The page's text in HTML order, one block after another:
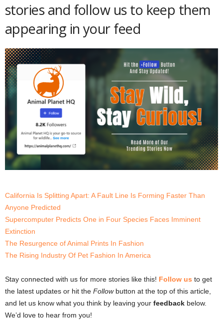
stories and follow us to keep them
appearing in your feed
California Is Splitting Apart: A Fault Line Is Forming Faster Than
Anyone Predicted
Supercomputer Predicts One in Four Species Faces Imminent
Extinction
The Resurgence of Animal Prints In Fashion
The Rising Industry Of Pet Fashion In America
Stay connected with us for more stories like this! Follow us to get
the latest updates or hit the Followbutton at the top of this article,
and let us know what you think by leaving your feedback below.
We’d love to hear from you!